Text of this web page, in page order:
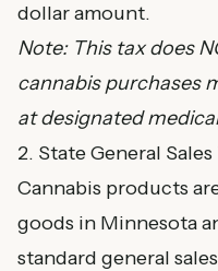
dollar amount.
Note: This tax does
cannabis purchases
at designated
2. State General
Cannabis products
goods in Minnesota
standard general